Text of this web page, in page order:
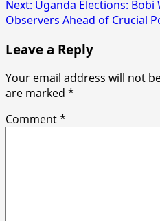
Next: Uganda Elections:
Observers Ahead of Crucial
Leave a Reply
Your email address will not
are marked *
Comment*